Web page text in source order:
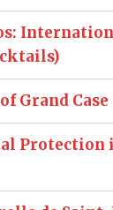
Grand Case
Protection